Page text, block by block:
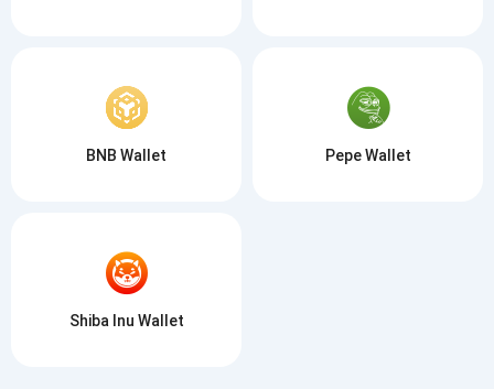
BNB Wallet Pepe Wallet
Shiba Inu Wallet